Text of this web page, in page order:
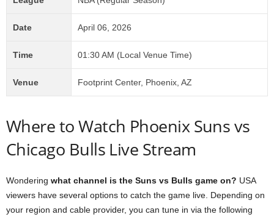
Date April 06, 2026
Time 01:30 AM (Local Venue Time)
Venue Footprint Center, Phoenix, AZ
Where to Watch Phoenix Suns vs
Chicago Bulls Live Stream
Wondering what channel is the Suns vs Bulls game on? USA
viewers have several options to catch the game live. Depending on
your region and cable provider, you can tune in via the following